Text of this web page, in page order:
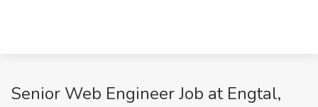
Senior Web Engineer Job at Engtal,